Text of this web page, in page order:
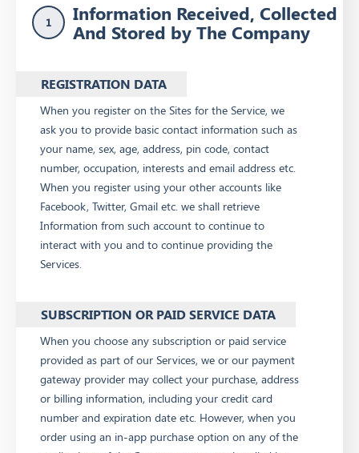
1
Information Received, Collected
And Stored by The Company
REGISTRATION DATA
When you register on the Sites for the Service, we
ask you to provide basic contact information such as
your name, sex, age, address, pin code, contact
number, occupation, interests and email address etc.
When you register using your other accounts like
Facebook, Twitter, Gmail etc. we shall retrieve
Information from such account to continue to
interact with you and to continue providing the
Services.
SUBSCRIPTION OR PAID SERVICE DATA
When you choose any subscription or paid service
provided as part of our Services, we or our payment
gateway provider may collect your purchase, address
or billing information, including your credit card
number and expiration date etc. However, when you
order using an in-app purchase option on any of the